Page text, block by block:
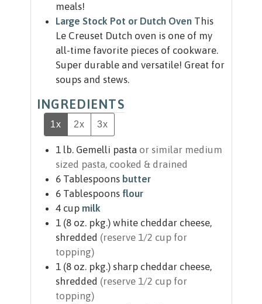
meals!
Large Stock Pot or Dutch Oven This
Le Creuset Dutch oven is one of my
all-time favorite pieces of cookware.
Super durable and versatile! Great for
soups and stews.
INGREDIENTS
1x 2x 3x
1 lb. Gemelli pasta or similar medium
sized pasta, cooked & drained
6 Tablespoons butter
6 Tablespoons flour
4 cup milk
1 (8 oz. pkg.) white cheddar cheese,
shredded (reserve 1/2 cup for
topping)
1 (8 oz. pkg.) sharp cheddar cheese,
shredded (reserve 1/2 cup for
topping)